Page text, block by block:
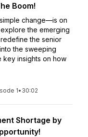
Boom!
change—is on
the emerging
the senior
the sweeping
key insights on how
1• 30:02
Shortage by